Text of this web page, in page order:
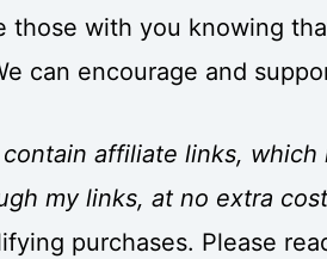
those with you knowing
can encourage and
affiliate links, which
my links, at no extra
purchases. Please